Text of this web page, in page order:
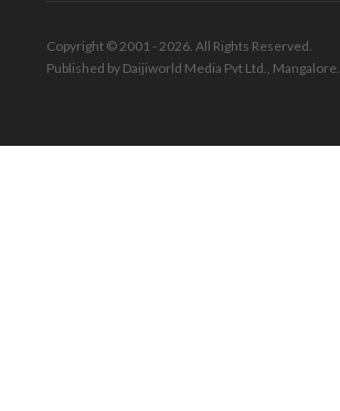
Copyright © 2001 - 2026. All Rights Reserved.
Published by Daijiworld Media Pvt Ltd., Mangalore.